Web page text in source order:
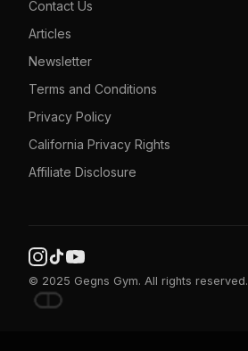
Contact Us
Articles
Newsletter
Terms and Conditions
Privacy Policy
California Privacy Rights
Affiliate Disclosure
© 2025 Gegns Gym. All rights reserved.